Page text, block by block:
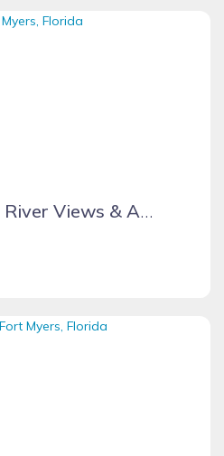
Beautiful 2bd with River Views & Amazing Sunsets